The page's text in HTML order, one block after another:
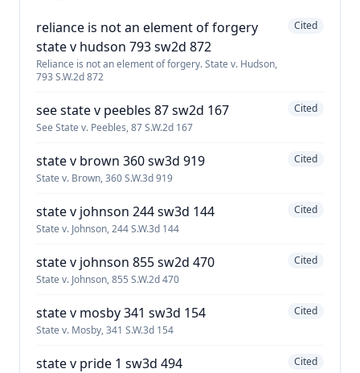
reliance is not an element of forgery
state v hudson 793 sw2d 872
Reliance is not an element of forgery. State v. Hudson,
793 S.W.2d 872
Cited
see state v peebles 87 sw2d 167
See State v. Peebles, 87 S.W.2d 167
Cited
state v brown 360 sw3d 919
State v. Brown, 360 S.W.3d 919
Cited
state v johnson 244 sw3d 144
State v. Johnson, 244 S.W.3d 144
Cited
state v johnson 855 sw2d 470
State v. Johnson, 855 S.W.2d 470
Cited
state v mosby 341 sw3d 154
State v. Mosby, 341 S.W.3d 154
Cited
state v pride 1 sw3d 494 Cited